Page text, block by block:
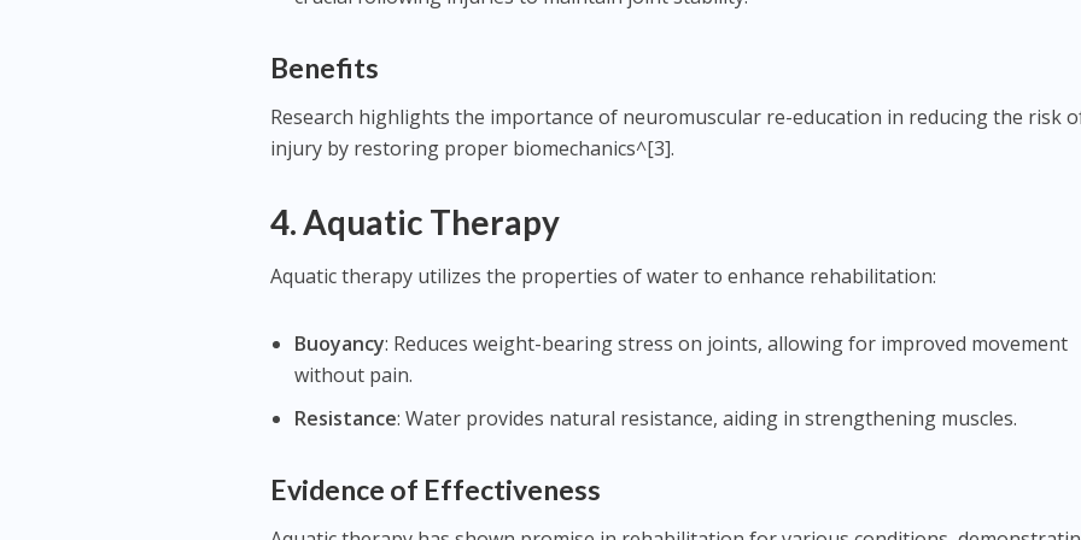
Benefits
Research highlights the importance of neuromuscular re-education in reducing the risk
injury by restoring proper biomechanics^[3].
4.Aquatic Therapy
Aquatic therapy utilizes the properties of water to enhance rehabilitation:
Buoyancy: Reduces weight-bearing stress on joints, allowing for improved movement
without pain.
Resistance: Water provides natural resistance, aiding in strengthening muscles.
Evidence of Effectiveness